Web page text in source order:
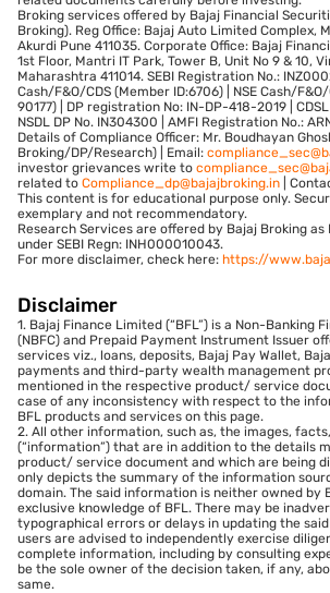
Broking services offered by Bajaj Financial
Broking). Reg Office: Bajaj Auto Limited Complex,
Akurdi Pune 411035. Corporate Office: Bajaj
1st Floor, Mantri IT Park, Tower B, Unit No 9 & 10,
Maharashtra 411014. SEBI Registration No.:
Cash/F&O/CDS (Member ID:6706) | NSE Cash/
90177) | DP registration No: IN-DP-418-2019 | CDSL
NSDL DP No. IN304300 | AMFI Registration No.:
Details of Compliance Officer: Mr. Boudhayan
Broking/DP/Research) | Email:
investor grievances write to
related to Compliance_dp@bajajbroking.in |
This content is for educational purpose only.
exemplary and not recommendatory.
Research Services are offered by Bajaj Broking
under SEBI Regn: INH000010043.
For more disclaimer, check here: https://
Disclaimer
1. Bajaj Finance Limited (“BFL”) is a Non-Banking
(NBFC) and Prepaid Payment Instrument Issuer
services viz., loans, deposits, Bajaj Pay Wallet,
payments and third-party wealth management
mentioned in the respective product/ service
case of any inconsistency with respect to the
BFL products and services on this page.
2. All other information, such as, the images,
(“information”) that are in addition to the details
product/ service document and which are being
only depicts the summary of the information
domain. The said information is neither owned by
exclusive knowledge of BFL. There may be
typographical errors or delays in updating the
users are advised to independently exercise
complete information, including by consulting
be the sole owner of the decision taken, if any,
same.